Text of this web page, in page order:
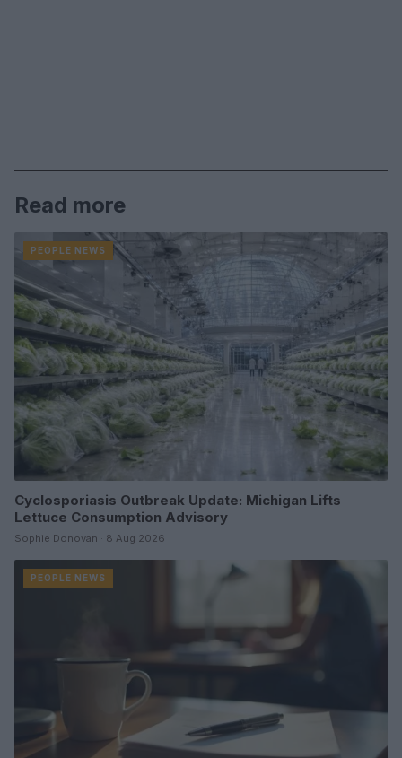
Read more
PEOPLE NEWS
Cyclosporiasis Outbreak Update: Michigan Lifts
Lettuce Consumption Advisory
Sophie Donovan · 8 Aug 2026
PEOPLE NEWS